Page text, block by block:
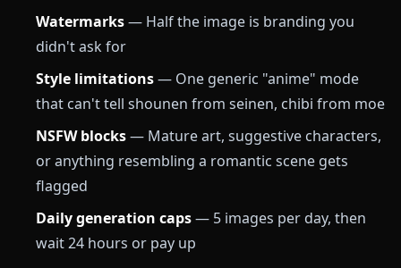
Watermarks— Half the image is branding you
didn't ask for
Style limitations— One generic "anime" mode
that can't tell shounen from seinen, chibi from moe
NSFW blocks— Mature art, suggestive characters,
or anything resembling a romantic scene gets
flagged
Daily generation caps— 5 images per day, then
wait 24 hours or pay up